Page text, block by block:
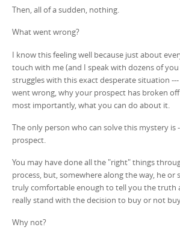
Then, all of a sudden, nothing.
What went wrong?
I know this feeling well because just about
touch with me (and I speak with dozens of
struggles with this exact desperate situation
went wrong, why your prospect has broken
most importantly, what you can do about it.
The only person who can solve this mystery is
prospect.
You may have done all the "right" things
process, but, somewhere along the way, he or
truly comfortable enough to tell you the truth
really stand with the decision to buy or not
Why not?